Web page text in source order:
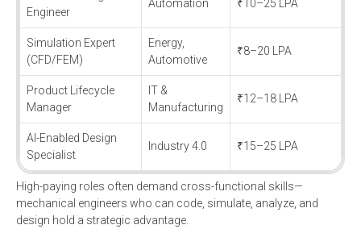
Engineer
Automation ₹10–25 LPA
Simulation Expert
(CFD/FEM)
Energy,
Automotive
₹8–20 LPA
Product Lifecycle
Manager
IT &
Manufacturing
₹12–18 LPA
AI-Enabled Design
Specialist
Industry 4.0 ₹15–25 LPA
High-paying roles often demand cross-functional skills—
mechanical engineers who can code, simulate, analyze, and
design hold a strategic advantage.